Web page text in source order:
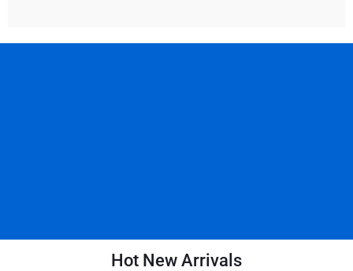
Hot New Arrivals